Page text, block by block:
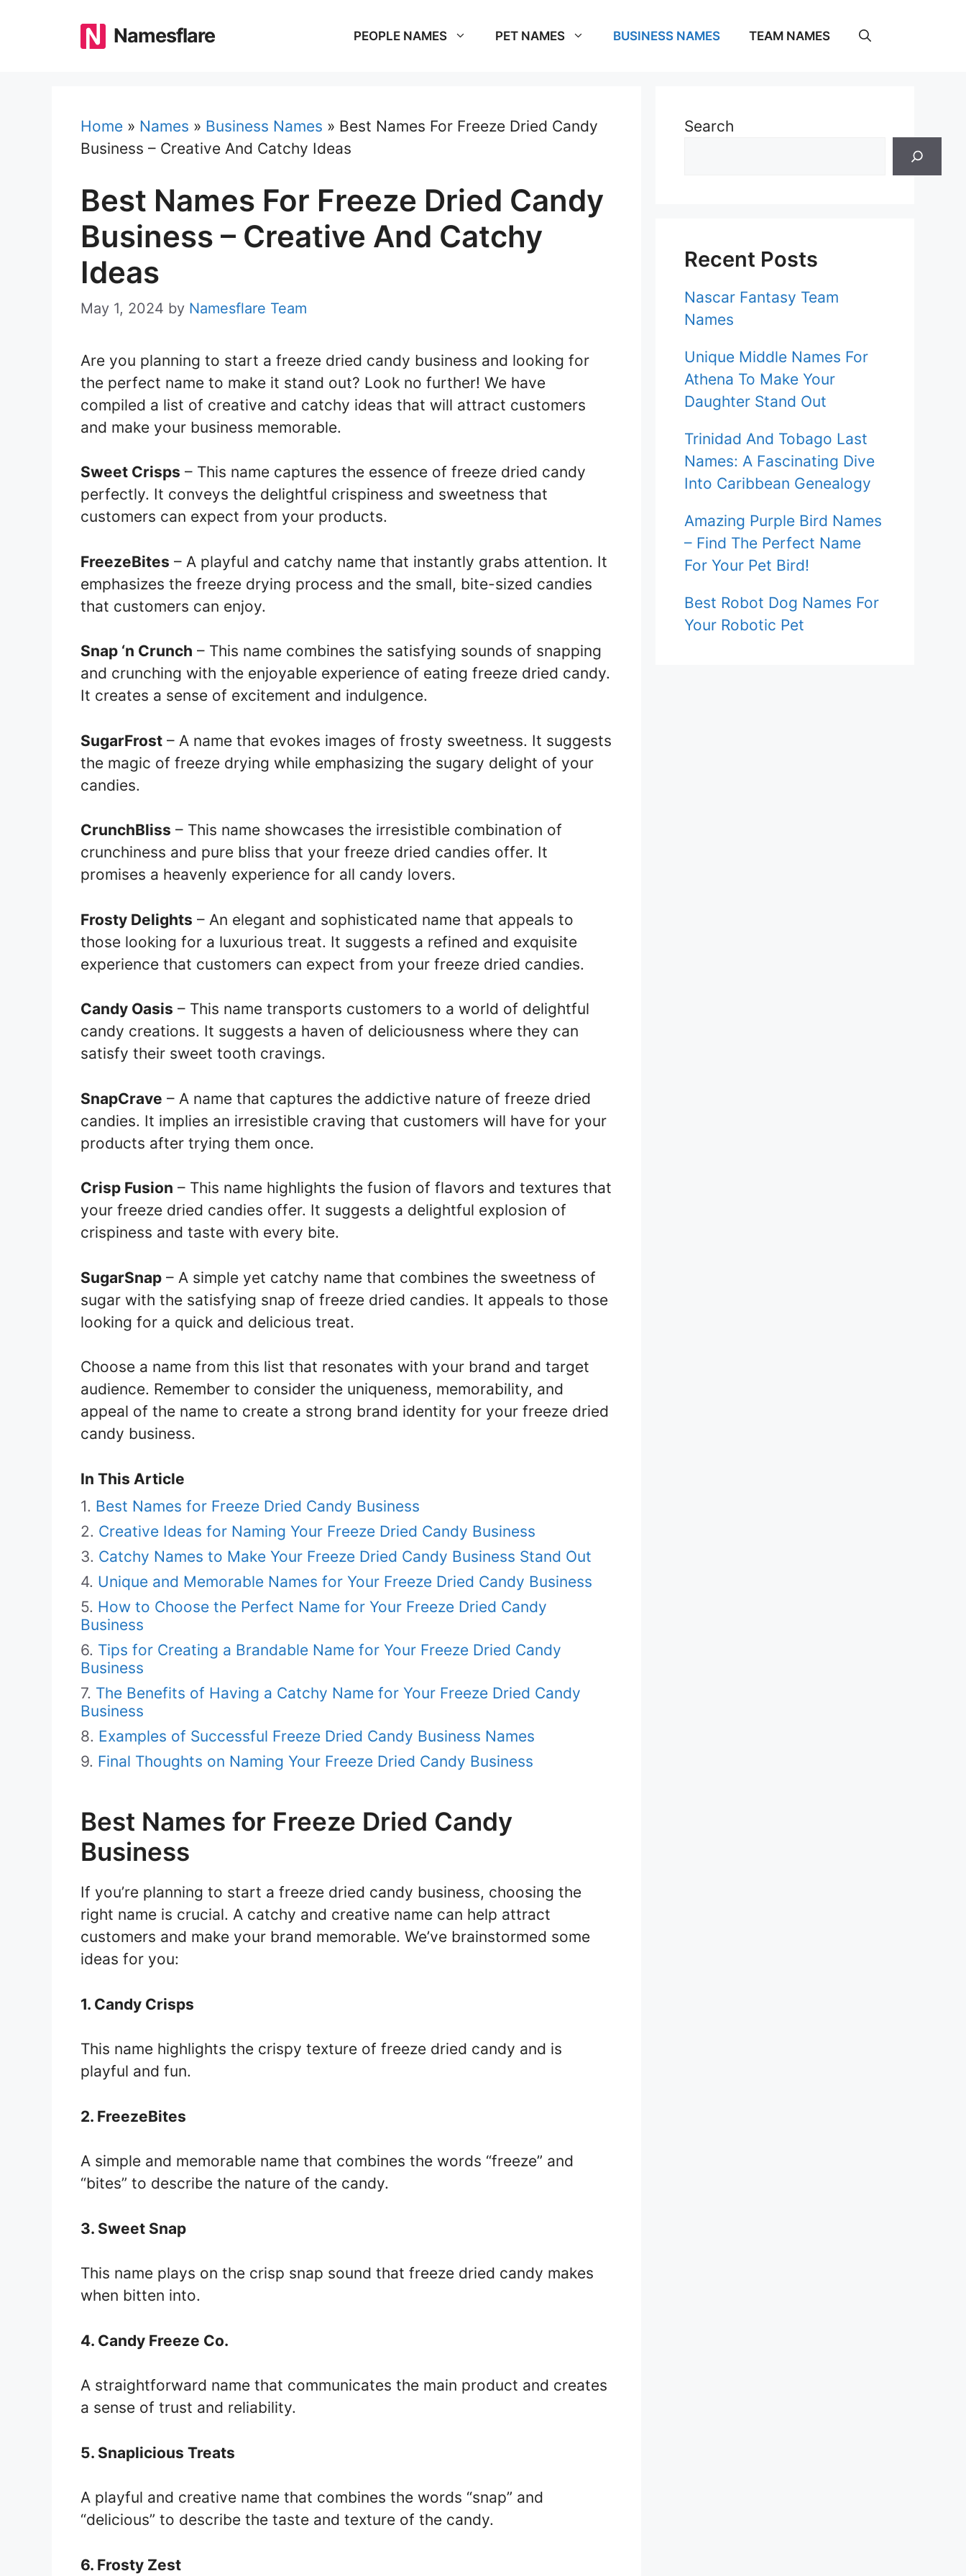
Namesflare PEOPLE NAMES PET NAMES BUSINESS NAMES TEAM NAMES
Home » Names » Business Names » Best Names For Freeze Dried Candy
Business – Creative And Catchy Ideas
Best Names For Freeze Dried Candy
Business – Creative And Catchy
Ideas
May 1, 2024 by Namesflare Team
Are you planning to start a freeze dried candy business and looking for
the perfect name to make it stand out? Look no further! We have
compiled a list of creative and catchy ideas that will attract customers
and make your business memorable.
Sweet Crisps – This name captures the essence of freeze dried candy
perfectly. It conveys the delightful crispiness and sweetness that
customers can expect from your products.
FreezeBites – A playful and catchy name that instantly grabs attention. It
emphasizes the freeze drying process and the small, bite-sized candies
that customers can enjoy.
Snap ‘n Crunch – This name combines the satisfying sounds of snapping
and crunching with the enjoyable experience of eating freeze dried candy.
It creates a sense of excitement and indulgence.
SugarFrost – A name that evokes images of frosty sweetness. It suggests
the magic of freeze drying while emphasizing the sugary delight of your
candies.
CrunchBliss – This name showcases the irresistible combination of
crunchiness and pure bliss that your freeze dried candies offer. It
promises a heavenly experience for all candy lovers.
Frosty Delights – An elegant and sophisticated name that appeals to
those looking for a luxurious treat. It suggests a refined and exquisite
experience that customers can expect from your freeze dried candies.
Candy Oasis – This name transports customers to a world of delightful
candy creations. It suggests a haven of deliciousness where they can
satisfy their sweet tooth cravings.
SnapCrave – A name that captures the addictive nature of freeze dried
candies. It implies an irresistible craving that customers will have for your
products after trying them once.
Crisp Fusion – This name highlights the fusion of flavors and textures that
your freeze dried candies offer. It suggests a delightful explosion of
crispiness and taste with every bite.
SugarSnap – A simple yet catchy name that combines the sweetness of
sugar with the satisfying snap of freeze dried candies. It appeals to those
looking for a quick and delicious treat.
Choose a name from this list that resonates with your brand and target
audience. Remember to consider the uniqueness, memorability, and
appeal of the name to create a strong brand identity for your freeze dried
candy business.
In This Article
Best Names for Freeze Dried Candy Business
Creative Ideas for Naming Your Freeze Dried Candy Business
Catchy Names to Make Your Freeze Dried Candy Business Stand Out
Unique and Memorable Names for Your Freeze Dried Candy Business
How to Choose the Perfect Name for Your Freeze Dried Candy
Business
Tips for Creating a Brandable Name for Your Freeze Dried Candy
Business
The Benefits of Having a Catchy Name for Your Freeze Dried Candy
Business
Examples of Successful Freeze Dried Candy Business Names
Final Thoughts on Naming Your Freeze Dried Candy Business
Best Names for Freeze Dried Candy
Business
If you’re planning to start a freeze dried candy business, choosing the
right name is crucial. A catchy and creative name can help attract
customers and make your brand memorable. We’ve brainstormed some
ideas for you:
1. Candy Crisps
This name highlights the crispy texture of freeze dried candy and is
playful and fun.
2. FreezeBites
A simple and memorable name that combines the words “freeze” and
“bites” to describe the nature of the candy.
3. Sweet Snap
This name plays on the crisp snap sound that freeze dried candy makes
when bitten into.
4. Candy Freeze Co.
A straightforward name that communicates the main product and creates
a sense of trust and reliability.
5. Snaplicious Treats
A playful and creative name that combines the words “snap” and
“delicious” to describe the taste and texture of the candy.
6. Frosty Zest
Search
Recent Posts
Nascar Fantasy Team
Names
Unique Middle Names For
Athena To Make Your
Daughter Stand Out
Trinidad And Tobago Last
Names: A Fascinating Dive
Into Caribbean Genealogy
Amazing Purple Bird Names
– Find The Perfect Name
For Your Pet Bird!
Best Robot Dog Names For
Your Robotic Pet